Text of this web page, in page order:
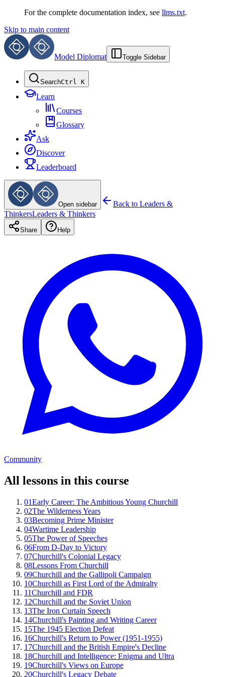
For the complete documentation index, see llms.txt.
Skip to main content
Model Diplomat Toggle Sidebar
SearchCtrl K
Learn
Courses
Glossary
Ask
Discover
Leaderboard
Open sidebar Back to Leaders &
ThinkersLeaders & Thinkers
Share Help
Community
All lessons in this course
01Early Career: The Ambitious Young Churchill
02The Wilderness Years
03Becoming Prime Minister
04Wartime Leadership
05The Power of Speeches
06From D-Day to Victory
07Churchill's Colonial Legacy
08Lessons From Churchill
09Churchill and the Gallipoli Campaign
10Churchill as First Lord of the Admiralty
11Churchill and FDR
12Churchill and the Soviet Union
13The Iron Curtain Speech
14Churchill's Painting and Writing Career
15The 1945 Election Defeat
16Churchill's Return to Power (1951-1955)
17Churchill and the British Empire's Decline
18Churchill and Intelligence: Enigma and Ultra
19Churchill's Views on Europe
20Churchill's Legacy Debate